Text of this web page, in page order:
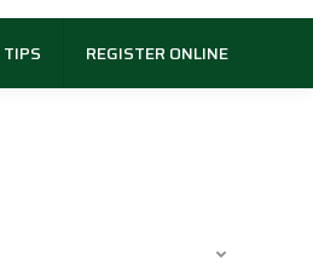
TIPS REGISTER ONLINE